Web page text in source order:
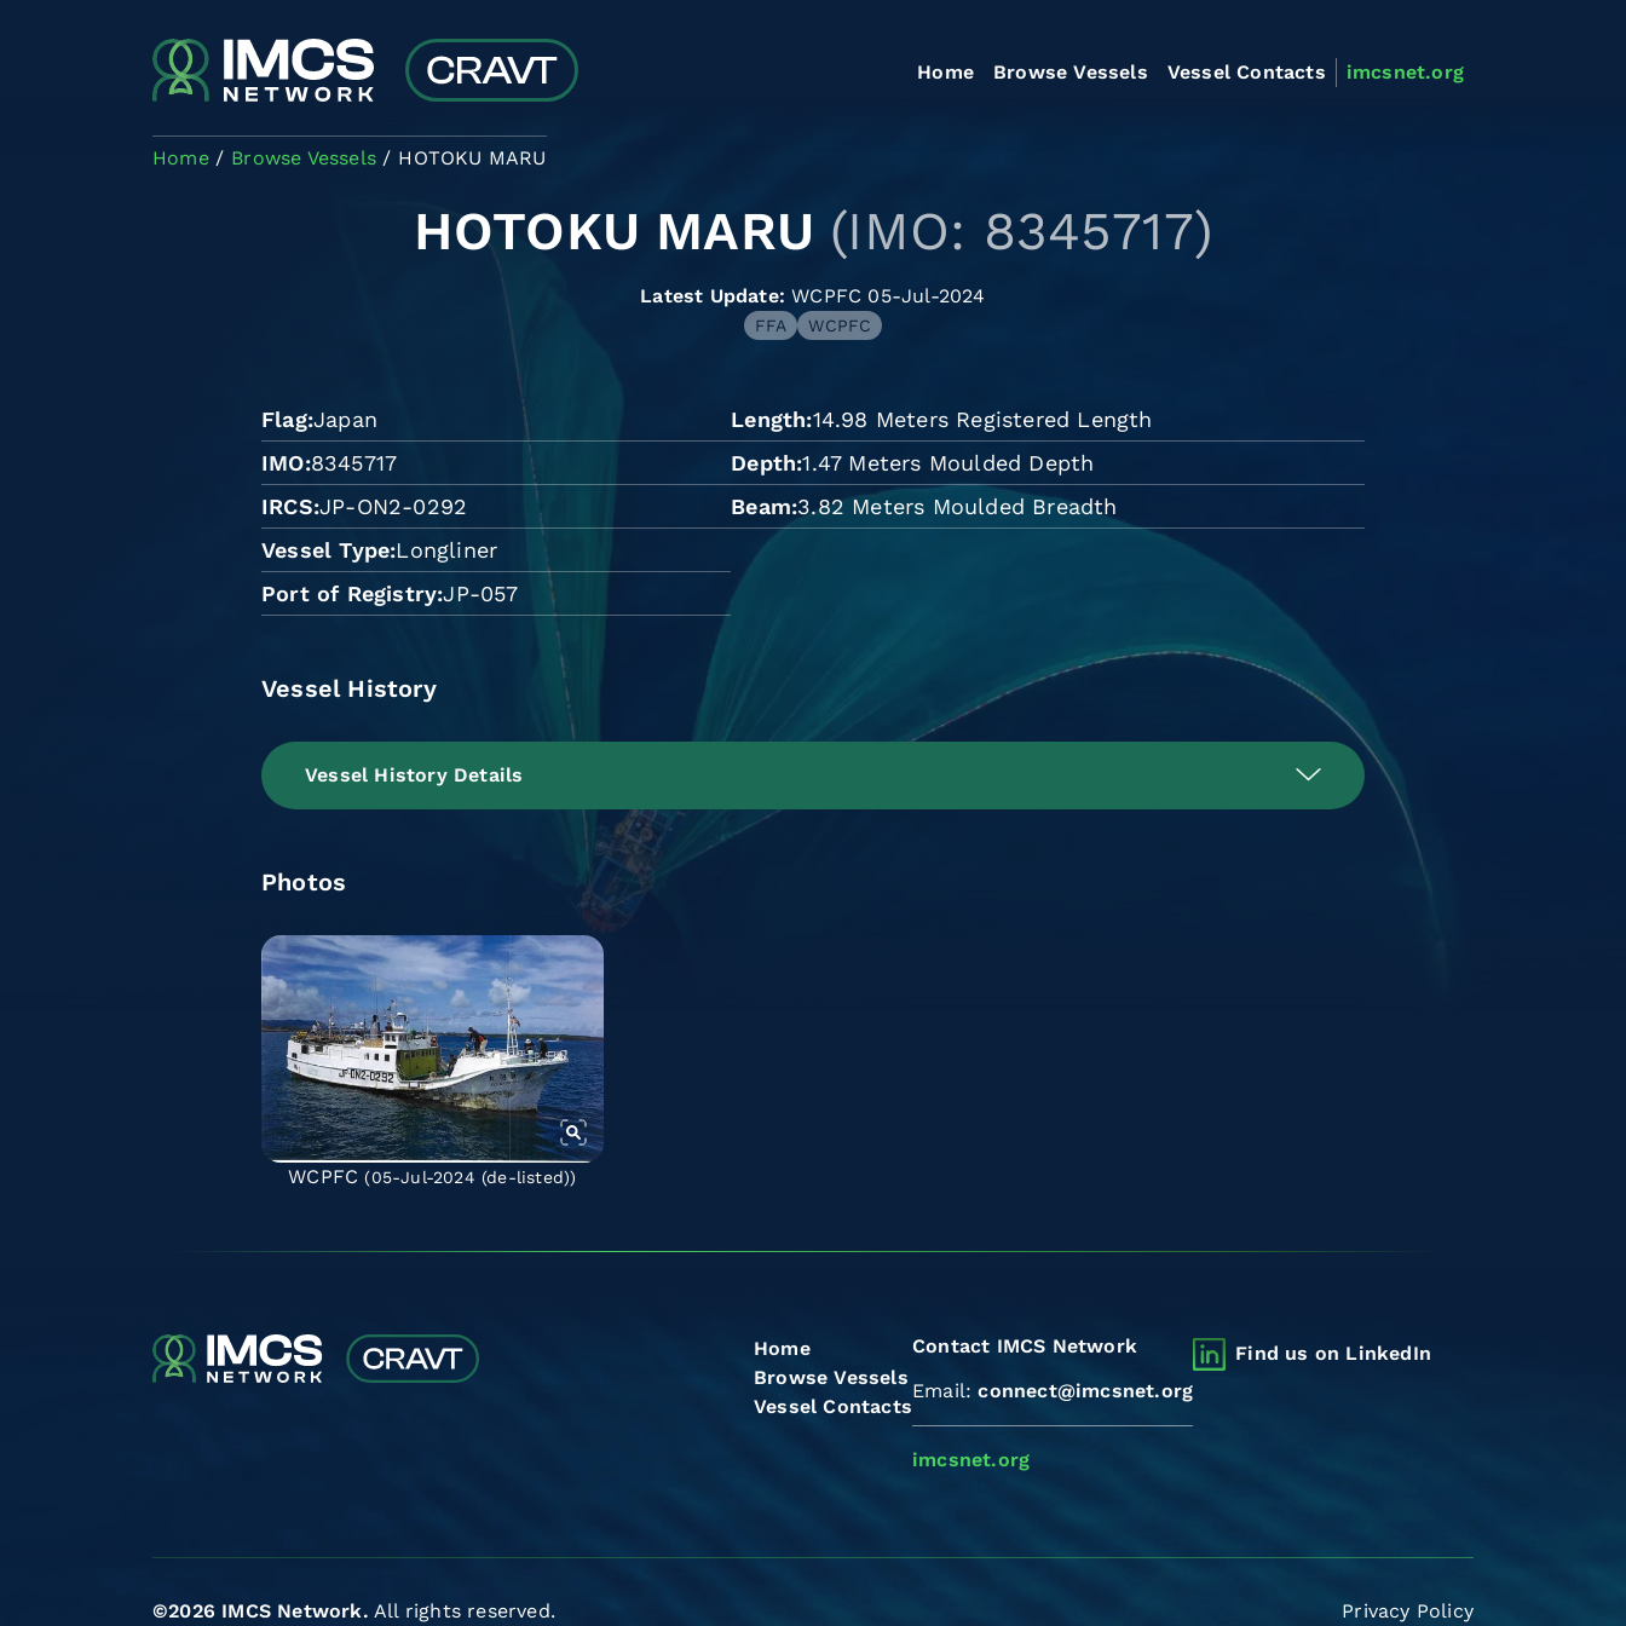
Home Browse Vessels Vessel Contacts imcsnet.org
Home Browse Vessels HOTOKU MARU
HOTOKU MARU (IMO: 8345717)
Latest Update: WCPFC 05-Jul-2024
FFA WCPFC
Flag Japan
IMO 8345717
IRCS JP-ON2-0292
Vessel Type Longliner
Port of Registry JP-057
Length 14.98 Meters Registered Length
Depth 1.47 Meters Moulded Depth
Beam 3.82 Meters Moulded Breadth
Vessel History
Vessel History Details
Photos
WCPFC (05-Jul-2024(de-listed))
Home
Browse Vessels
Vessel Contacts
Contact IMCS Network
Email:connect@imcsnet.org
imcsnet.org
Find us on LinkedIn
©2026 IMCS Network. All rights reserved. Privacy Policy